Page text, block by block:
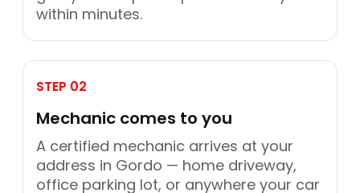
within minutes.
STEP 02
Mechanic comes to you
A certified mechanic arrives at your
address in Gordo — home driveway,
office parking lot, or anywhere your car